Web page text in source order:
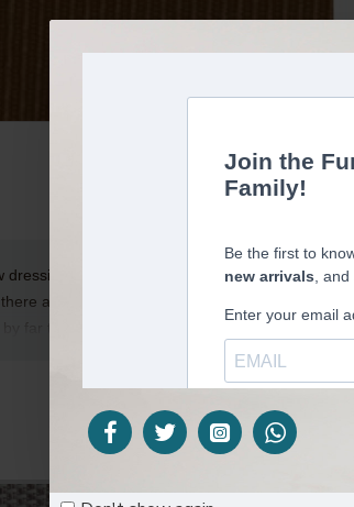
dressings and are perhaps the most well-
are many different benefits to this style of
far the largest collection of its type in East Africa.